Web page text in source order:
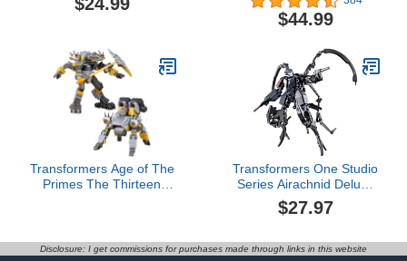
6-Inch Action Figures,
Figure & Pet with 16
Accessories
$44.99
Transformers Age of The
Primes The Thirteen
Robot Toys for Ages 8+
Transformers One Studio
Series Airachnid Deluxe
Class 4.5-Inch
Converting Action Figure,
$27.97
Disclosure: I get commissions for purchases made through links in this website